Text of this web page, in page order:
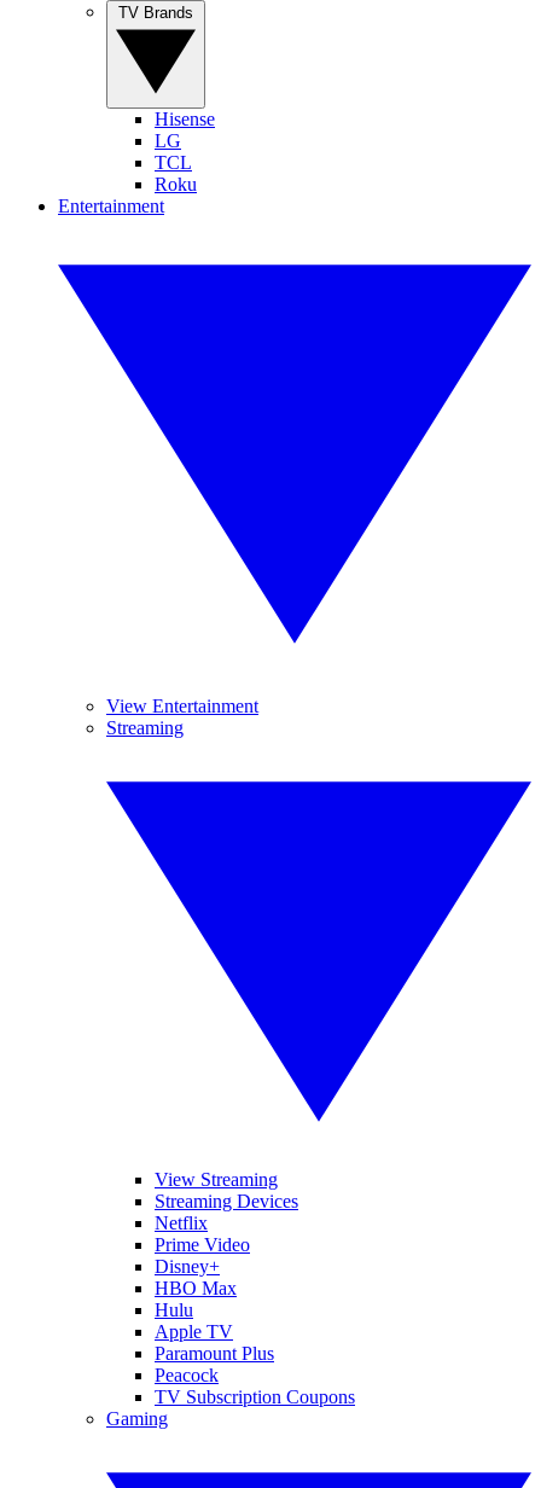
Hisense
LG
TCL
Roku
Entertainment
View Entertainment
Streaming
View Streaming
Streaming Devices
Netflix
Prime Video
Disney+
HBO Max
Hulu
Apple TV
Paramount Plus
Peacock
TV Subscription Coupons
Gaming